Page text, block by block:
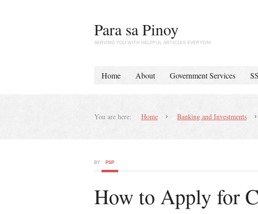
Para sa Pinoy
SERVING YOU WITH HELPFUL ARTICLES EVERYDAY
Home About Government Services
You are here: Home Banking and Investments
BY PSP
How to Apply for